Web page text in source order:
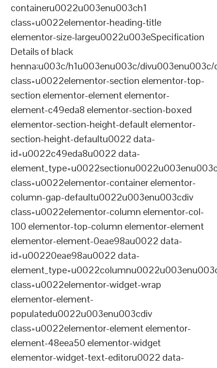
containeru0022u003enu003ch1
class=u0022elementor-heading-title
elementor-size-largeu0022u003eSpecification
Details of black
henna:u003c/h1u003enu003c/
class=u0022elementor-section elementor-top-
section elementor-element elementor-
element-c49eda8 elementor-section-boxed
elementor-section-height-default elementor-
section-height-defaultu0022 data-
id=u0022c49eda8u0022 data-
class=u0022elementor-container elementor-
column-gap-defaultu0022u003enu003cdiv
class=u0022elementor-column elementor-col-
100 elementor-top-column elementor-element
elementor-element-0eae98au0022 data-
id=u00220eae98au0022 data-
class=u0022elementor-widget-wrap
elementor-element-
populatedu0022u003enu003cdiv
class=u0022elementor-element elementor-
element-48eea50 elementor-widget
elementor-widget-text-editoru0022 data-